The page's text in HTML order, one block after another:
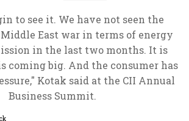
to see it. We have not seen the
East war in terms of energy
in the last two months. It is
coming big. And the consumer has
Kotak said at the CII Annual
Business Summit.